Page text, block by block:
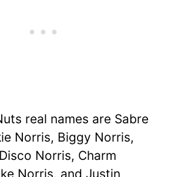
real names are Sabre
Norris, Biggy Norris,
Norris, Charm
Norris, and Justin